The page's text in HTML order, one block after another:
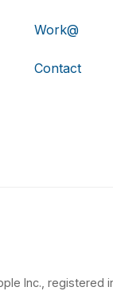
Work@
Contact
Inc., registered